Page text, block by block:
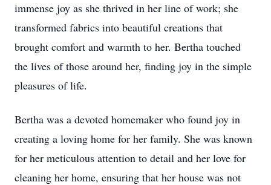
immense joy as she thrived in her line of work; she
transformed fabrics into beautiful creations that
brought comfort and warmth to her. Bertha touched
the lives of those around her, finding joy in the simple
pleasures of life.
Bertha was a devoted homemaker who found joy in
creating a loving home for her family. She was known
for her meticulous attention to detail and her love for
cleaning her home, ensuring that her house was not